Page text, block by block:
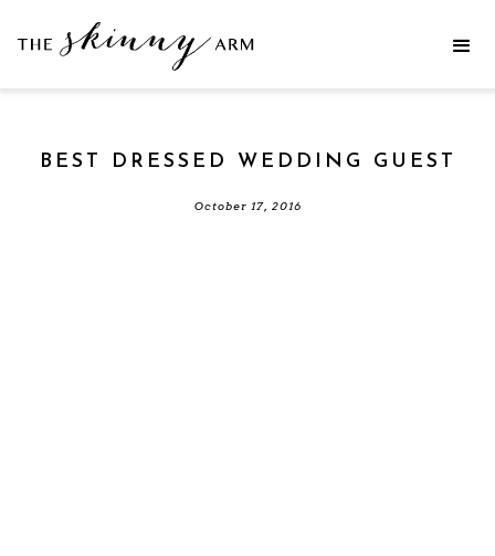
BEST DRESSED WEDDING GUEST
October 17, 2016